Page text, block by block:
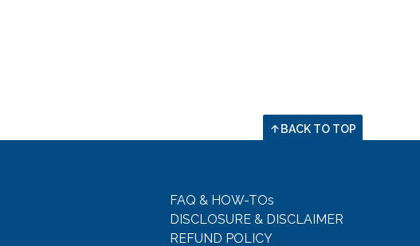
BACK TO TOP
FAQ & HOW-TOs
DISCLOSURE & DISCLAIMER
REFUND POLICY